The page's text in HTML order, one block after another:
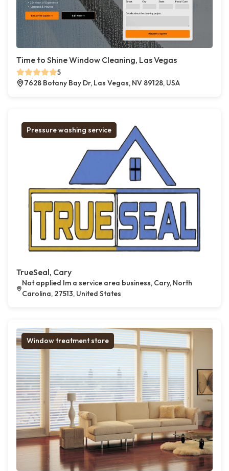
Time to Shine Window Cleaning, Las Vegas
5
7628 Botany Bay Dr, Las Vegas, NV 89128, USA
Pressure washing service
TrueSeal, Cary
Not applied Im a service area business, Cary, North
Carolina, 27513, United States
Window treatment store